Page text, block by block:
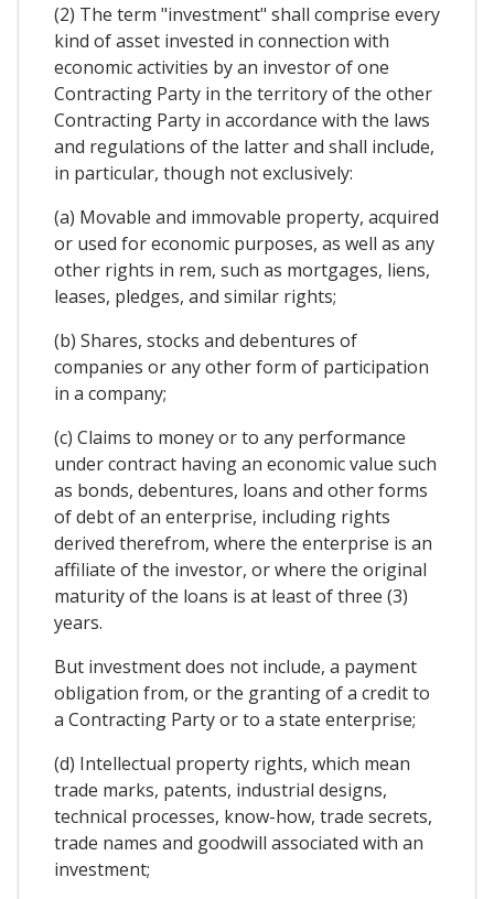
(2) The term "investment" shall comprise every
kind of asset invested in connection with
economic activities by an investor of one
Contracting Party in the territory of the other
Contracting Party in accordance with the laws
and regulations of the latter and shall include,
in particular, though not exclusively:
(a) Movable and immovable property, acquired
or used for economic purposes, as well as any
other rights in rem, such as mortgages, liens,
leases, pledges, and similar rights;
(b) Shares, stocks and debentures of
companies or any other form of participation
in a company;
(c) Claims to money or to any performance
under contract having an economic value such
as bonds, debentures, loans and other forms
of debt of an enterprise, including rights
derived therefrom, where the enterprise is an
affiliate of the investor, or where the original
maturity of the loans is at least of three (3)
years.
But investment does not include, a payment
obligation from, or the granting of a credit to
a Contracting Party or to a state enterprise;
(d) Intellectual property rights, which mean
trade marks, patents, industrial designs,
technical processes, know-how, trade secrets,
trade names and goodwill associated with an
investment;